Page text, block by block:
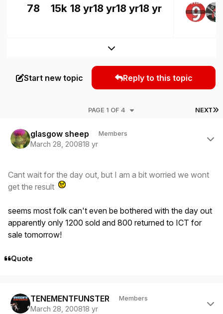
78 15k 18 yr18 yr18 yr18 yr
Expand topic overview
Start new topic Reply to this topic
NEXT
PAGE 1 OF 4
glasgow sheep Members
March 28, 200818 yr
Cant wait for the day out, but I am a bit worried we wont
get the result
seems most folk can't even be bothered with the day out
apparently only 1200 sold and 800 returned to ICT for
sale tomorrow!
Quote
TENEMENTFUNSTER Members
March 28, 200818 yr